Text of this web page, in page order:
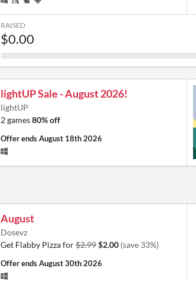
RAISED
$0.00
lightUP Sale - August 2026!
lightUP
2 games80% off
Offer endsAugust 18th 2026
August
Dosevz
Get Flabby Pizza for$2.99$2.00 (save 33%)
Offer endsAugust 30th 2026